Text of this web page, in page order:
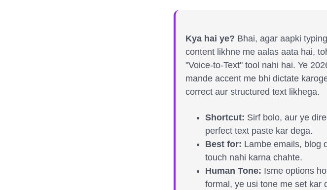
Kya hai ye? Bhai, agar aapki
content likhne me aalas aata hai,
"Voice-to-Text" tool nahi hai. Ye
mande accent me bhi dictate
correct aur structured text likhega.
Shortcut: Sirf bolo, aur ye
perfect text paste kar dega.
Best for: Lambe emails, blog
touch nahi karna chahte.
Human Tone: Isme options
formal, ye usi tone me set kar